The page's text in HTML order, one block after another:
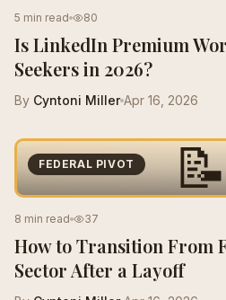
5 min read 80
Is LinkedIn Premium
Seekers in 2026?
By Cyntoni Miller Apr 16, 2026
FEDERAL PIVOT
8 min read 37
How to Transition From
Sector After a Layoff